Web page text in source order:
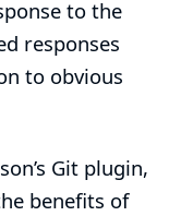
to the
responses
to obvious
Git plugin,
benefits of